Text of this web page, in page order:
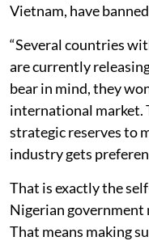
Vietnam, have
“Several countries
are currently
bear in mind, they
international market.
strategic reserves to
industry gets
That is exactly the
Nigerian government
That means making